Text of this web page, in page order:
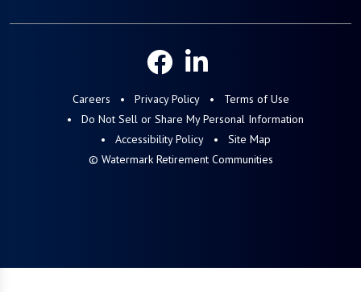
Careers Privacy Policy
Terms of Use
Do Not Sell or Share My Personal Information
Accessibility Policy
Site Map
© Watermark Retirement Communities